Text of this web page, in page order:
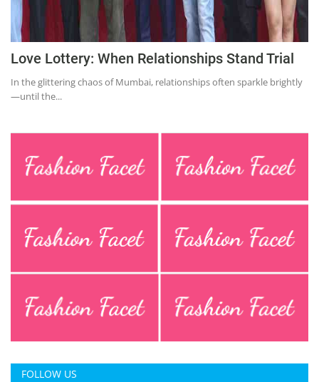
World
Hindi News
Hindi Literature
Product Launch
Punjabi News
Technology
Love Lottery: When Relationships Stand Trial
In the glittering chaos of Mumbai, relationships often sparkle brightly
—until the...
FOLLOW US